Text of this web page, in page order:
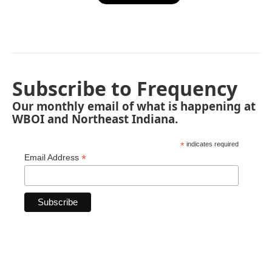
Subscribe to Frequency
Our monthly email of what is happening at
WBOI and Northeast Indiana.
* indicates required
Email Address *